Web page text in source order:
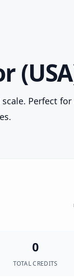
Perfect
0
TOTAL CREDITS